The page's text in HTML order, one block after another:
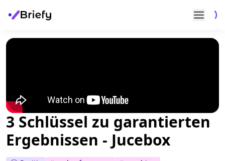
3 Schlüssel zu garantierten
Ergebnissen - Jucebox